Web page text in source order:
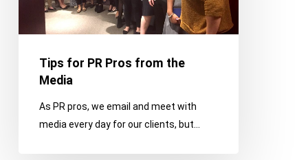
Media
Tips for PR Pros from the
Media
As PR pros, we email and meet with
media every day for our clients, but…